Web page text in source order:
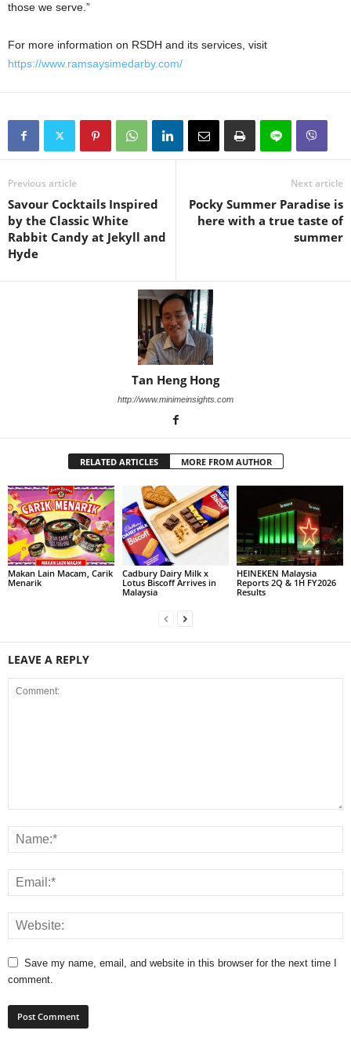
those we serve.”
For more information on RSDH and its services, visit
https://www.ramsaysimedarby.com/
Previous article
Savour Cocktails Inspired
by the Classic White
Rabbit Candy at Jekyll and
Hyde
Next article
Pocky Summer Paradise is
here with a true taste of
summer
Tan Heng Hong
http://www.minimeinsights.com
RELATED ARTICLES MORE FROM AUTHOR
Makan Lain Macam, Carik
Menarik
Cadbury Dairy Milk x
Lotus Biscoff Arrives in
Malaysia
HEINEKEN Malaysia
Reports 2Q & 1H FY2026
Results
LEAVE A REPLY
Save my name, email, and website in this browser for the next time I
comment.